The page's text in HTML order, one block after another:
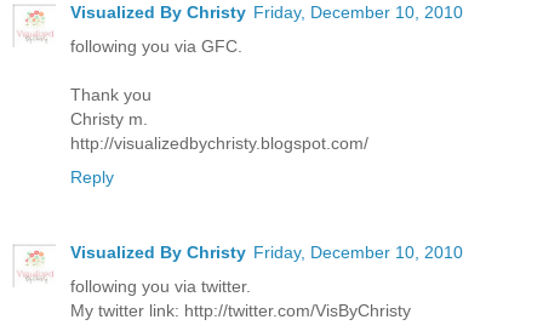
Visualized By Christy Friday, December 10, 2010
following you via GFC.
Thank you
Christy m.
http://visualizedbychristy.blogspot.com/
Reply
Visualized By Christy Friday, December 10, 2010
following you via twitter.
My twitter link: http://twitter.com/VisByChristy